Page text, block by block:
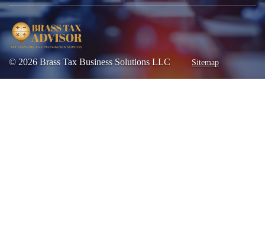
© 2026 Brass Tax Business Solutions LLC Sitemap